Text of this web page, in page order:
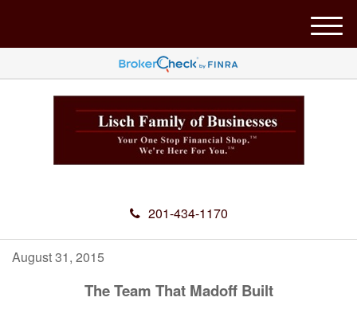
201-434-1170
M
e
u
August 31, 2015
The Team That Madoff Built